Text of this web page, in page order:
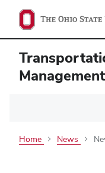
Management
Home News